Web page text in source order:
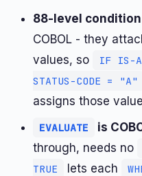
88-level condition
COBOL - they
values, so
IF IS-
STATUS-CODE = "A"
assigns those
EVALUATE is
through, needs no
TRUE
lets each